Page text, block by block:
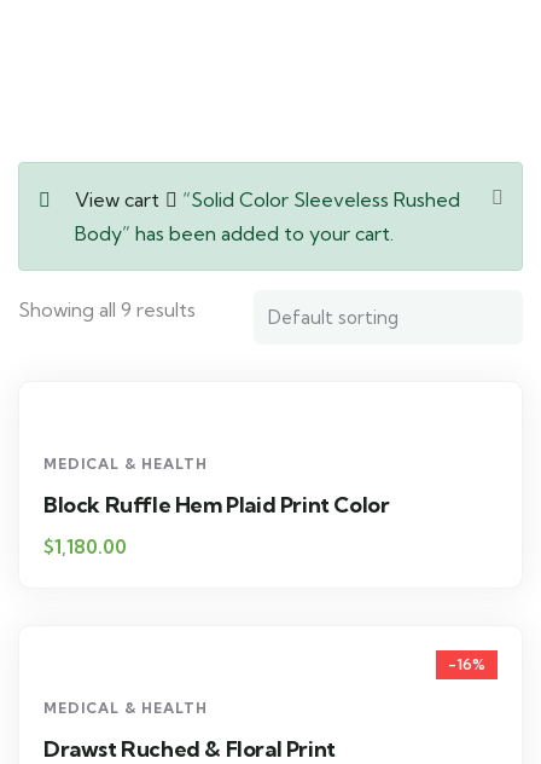
View cart
“Solid Color Sleeveless Rushed
Body” has been added to your cart.
Showing all 9 results
MEDICAL & HEALTH
Block Ruffle Hem Plaid Print Color
$1,180.00
-16%
MEDICAL & HEALTH
Drawst Ruched & Floral Print